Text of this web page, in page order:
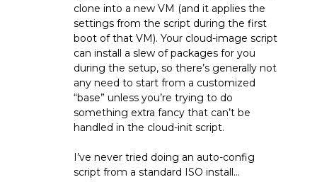
clone into a new VM (and it applies the
settings from the script during the first
boot of that VM). Your cloud-image script
can install a slew of packages for you
during the setup, so there’s generally not
any need to start from a customized
“base” unless you’re trying to do
something extra fancy that can’t be
handled in the cloud-init script.
I’ve never tried doing an auto-config
script from a standard ISO install…